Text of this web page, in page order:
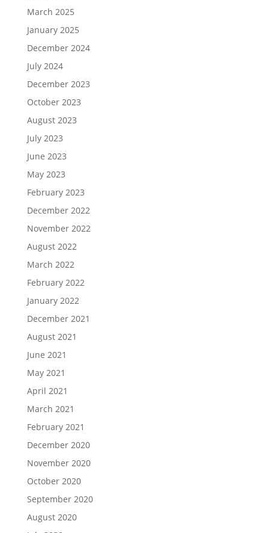
March 2025
January 2025
December 2024
July 2024
December 2023
October 2023
August 2023
July 2023
June 2023
May 2023
February 2023
December 2022
November 2022
August 2022
March 2022
February 2022
January 2022
December 2021
August 2021
June 2021
May 2021
April 2021
March 2021
February 2021
December 2020
November 2020
October 2020
September 2020
August 2020